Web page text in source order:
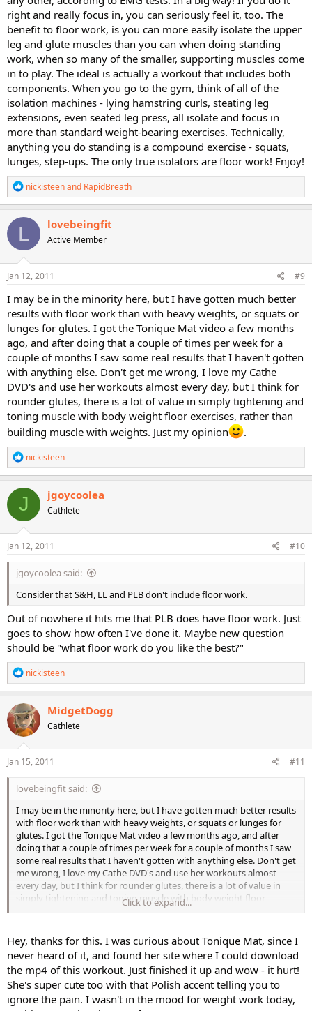
for the glutes will indeed burn lots of calories since the glutes are a
large muscle group. So that nixes that excuse for me.
Gotta try something new to get new results right?
right and really focus in, you can seriously feel it, too. The
benefit to floor work, is you can more easily isolate the upper
leg and glute muscles than you can when doing standing
work, when so many of the smaller, supporting muscles come
in to play. The ideal is actually a workout that includes both
components. When you go to the gym, think of all of the
isolation machines - lying hamstring curls, steating leg
extensions, even seated leg press, all isolate and focus in
more than standard weight-bearing exercises. Technically,
anything you do standing is a compound exercise - squats,
lunges, step-ups. The only true isolators are floor work! Enjoy!
R
e
a
c
i
o
n
s
nickisteenand RapidBreath
L lovebeingfit
Active Member
Jan 12, 2011 #9
I may be in the minority here, but I have gotten much better
results with floor work than with heavy weights, or squats or
lunges for glutes. I got the Tonique Mat video a few months
ago, and after doing that a couple of times per week for a
couple of months I saw some real results that I haven't gotten
with anything else. Don't get me wrong, I love my Cathe
DVD's and use her workouts almost every day, but I think for
rounder glutes, there is a lot of value in simply tightening and
toning muscle with body weight floor exercises, rather than
building muscle with weights. Just my opinion
.
R
e
a
c
t
i
o
n
s
nickisteen
J jgoycoolea
Cathlete
Jan 12, 2011 #10
jgoycoolea said:
Consider that S&H, LL and PLB don't include floor work.
Out of nowhere it hits me that PLB does have floor work. Just
goes to show how often I've done it. Maybe new question
should be "what floor work do you like the best?"
R
e
a
c
t
i
o
n
s
nickisteen
MidgetDogg
Cathlete
Jan 15, 2011 #11
lovebeingfit said:
I may be in the minority here, but I have gotten much better results
with floor work than with heavy weights, or squats or lunges for
glutes. I got the Tonique Mat video a few months ago, and after
doing that a couple of times per week for a couple of months I saw
some real results that I haven't gotten with anything else. Don't get
me wrong, I love my Cathe DVD's and use her workouts almost
every day, but I think for rounder glutes, there is a lot of value in
simply tightening and toning muscle with body weight floor
exercises, rather than building muscle with weights. Just my opinion
Click to expand...
Hey, thanks for this. I was curious about Tonique Mat, since I
never heard of it, and found her site where I could download
the mp4 of this workout. Just finished it up and wow - it hurt!
She's super cute too with that Polish accent telling you to
ignore the pain. I wasn't in the mood for weight work today,